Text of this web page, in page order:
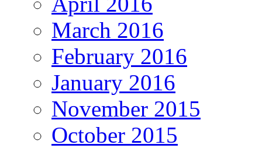
March 2016
February 2016
January 2016
November 2015
October 2015